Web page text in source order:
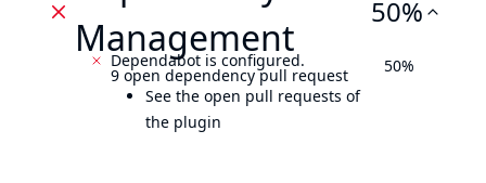
Management
50%
Dependabot is configured.
9 open dependency pull request
See the open pull requests of
the plugin
50%